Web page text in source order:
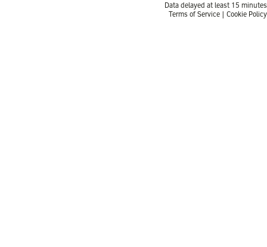
Data delayed at least 15 minutes
Terms of Service | Cookie Policy